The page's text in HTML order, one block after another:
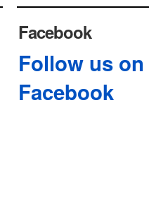
Facebook
Follow us on
Facebook